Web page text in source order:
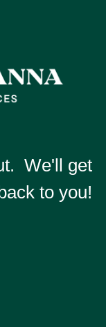
We'll get
to you!